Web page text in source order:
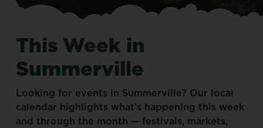
This Week in
Summerville
Looking for events in Summerville? Our local
calendar highlights what’s happening this week
and through the month — festivals, markets,